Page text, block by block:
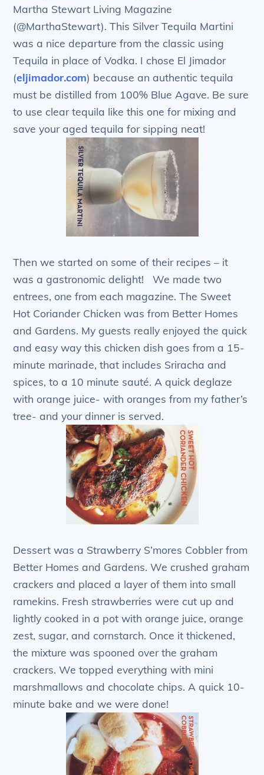
Martha Stewart Living Magazine
(@MarthaStewart). This Silver Tequila Martini
was a nice departure from the classic using
Tequila in place of Vodka. I chose El Jimador
(eljimador.com) because an authentic tequila
must be distilled from 100% Blue Agave. Be sure
to use clear tequila like this one for mixing and
save your aged tequila for sipping neat!
Then we started on some of their recipes – it
was a gastronomic delight! We made two
entrees, one from each magazine. The Sweet
Hot Coriander Chicken was from Better Homes
and Gardens. My guests really enjoyed the quick
and easy way this chicken dish goes from a 15-
minute marinade, that includes Sriracha and
spices, to a 10 minute sauté. A quick deglaze
with orange juice- with oranges from my father’s
tree- and your dinner is served.
Dessert was a Strawberry S’mores Cobbler from
Better Homes and Gardens. We crushed graham
crackers and placed a layer of them into small
ramekins. Fresh strawberries were cut up and
lightly cooked in a pot with orange juice, orange
zest, sugar, and cornstarch. Once it thickened,
the mixture was spooned over the graham
crackers. We topped everything with mini
marshmallows and chocolate chips. A quick 10-
minute bake and we were done!